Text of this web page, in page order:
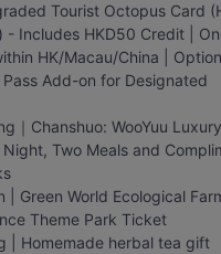
Tourist Octopus Card
- Includes HKD50 Credit |
HK/Macau/China |
Add-on for Designated
｜Chanshuo: WooYuu Luxury
Two Meals and
| Green World Ecological
Theme Park Ticket
| Homemade herbal tea gift